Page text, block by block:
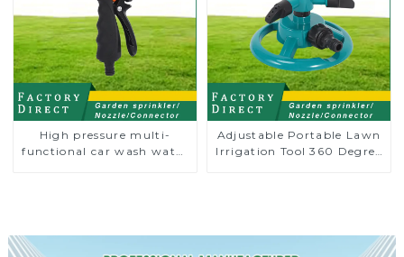
High pressure multi-
functional car wash water
Adjustable Portable Lawn
Irrigation Tool 360 Degree